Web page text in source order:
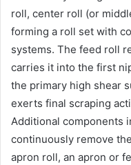
roll, center roll (or
forming a roll set with
systems. The feed roll
carries it into the first
the primary high shear
exerts final scraping
Additional components
continuously remove
apron roll, an apron or